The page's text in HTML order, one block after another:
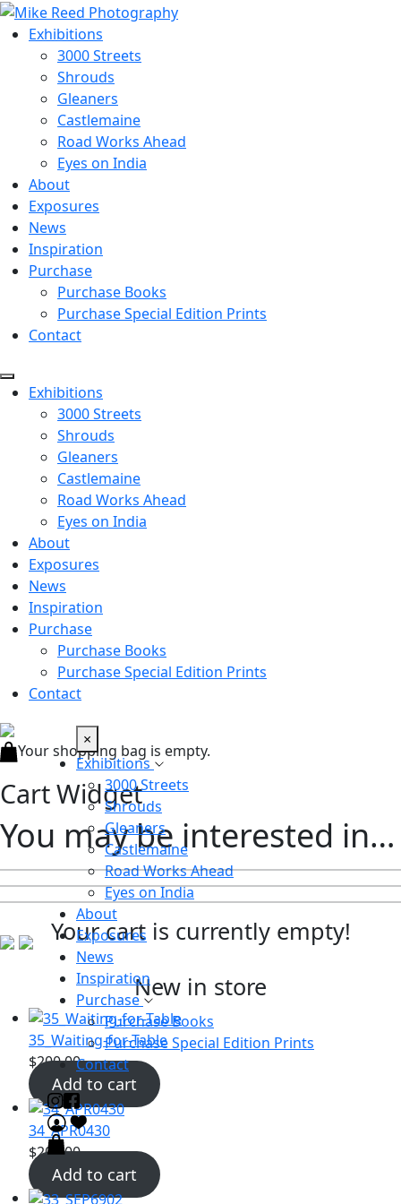
Exhibitions
3000 Streets
Shrouds
Gleaners
Castlemaine
Road Works Ahead
Eyes on India
About
Exposures
News
Inspiration
Purchase
Purchase Books
Purchase Special Edition Prints
Contact
MenuExhibitions
3000 Streets
Shrouds
Gleaners
Castlemaine
Road Works Ahead
Eyes on India
About
Exposures
News
Inspiration
Purchase
Purchase Books
Purchase Special Edition Prints
Contact
×
Exhibitions
3000 Streets
Shrouds
Gleaners
Castlemaine
Road Works Ahead
Eyes on India
About
Exposures
News
Inspiration
Purchase
Purchase Books
Purchase Special Edition Prints
Contact
Your shopping bag is empty.
Cart Widget
You may be interested in…
Your cart is currently empty!
New in store
35_Waiting-for-Table
$200.00
Add to cart
34_APR0430
$200.00
Add to cart